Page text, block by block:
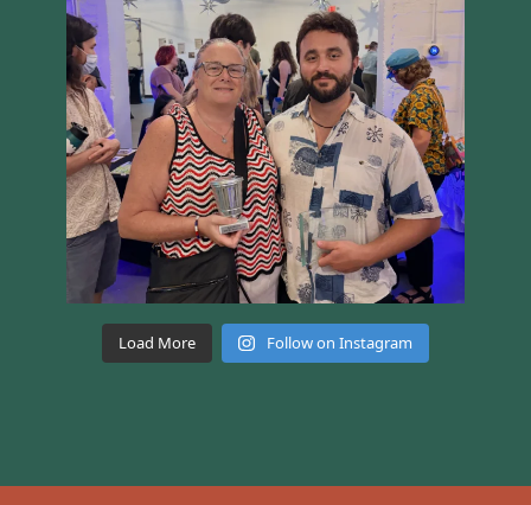
Load More Follow on Instagram